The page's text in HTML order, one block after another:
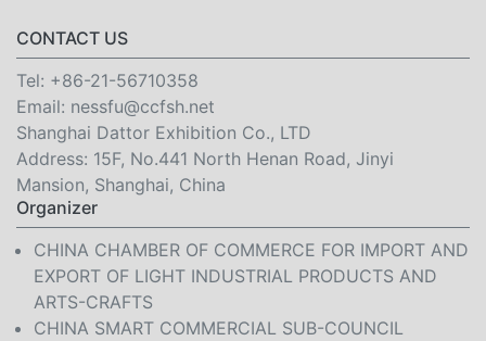
CONTACT US
Tel: +86-21-56710358
Email: nessfu@ccfsh.net
Shanghai Dattor Exhibition Co., LTD
Address: 15F, No.441 North Henan Road, Jinyi
Mansion, Shanghai, China
Organizer
CHINA CHAMBER OF COMMERCE FOR IMPORT AND
EXPORT OF LIGHT INDUSTRIAL PRODUCTS AND
ARTS-CRAFTS
CHINA SMART COMMERCIAL SUB-COUNCIL